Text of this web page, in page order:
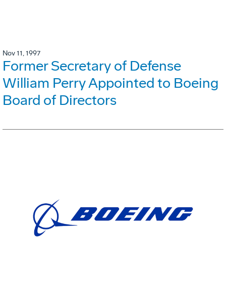
Nov 11, 1997
Former Secretary of Defense
William Perry Appointed to Boeing
Board of Directors